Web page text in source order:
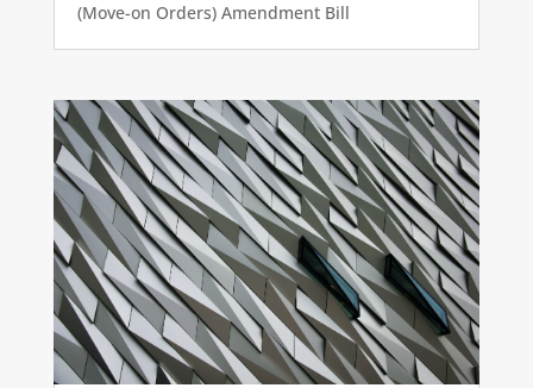
(Move-on Orders) Amendment Bill